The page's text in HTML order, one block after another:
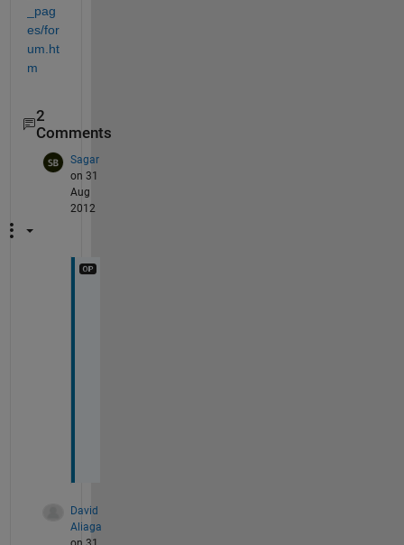
_pag
es/for
um.ht
m
2
Comments
Sagar
on 31
Aug
2012
David
Aliaga